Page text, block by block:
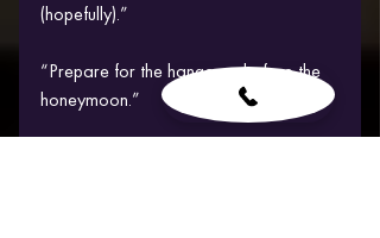
(hopefully).”
“Prepare for the hangover before the
honeymoon.”